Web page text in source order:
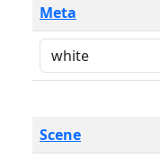
Meta
Scene